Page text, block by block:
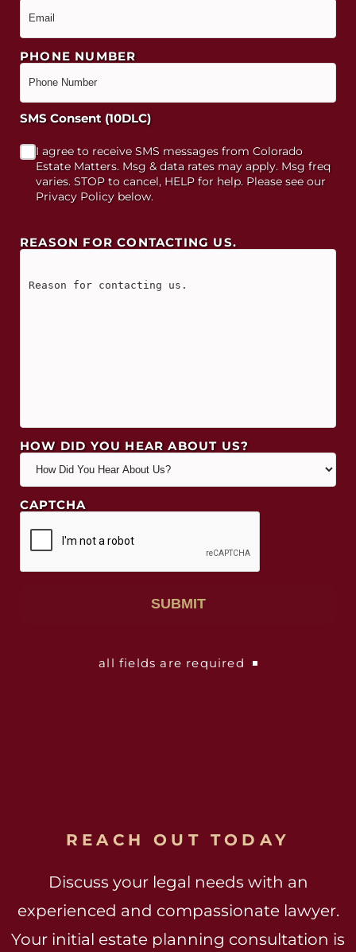
PHONE NUMBER
SMS Consent (10DLC)
I agree to receive SMS messages from Colorado
Estate Matters. Msg & data rates may apply. Msg freq
varies. STOP to cancel, HELP for help. Please see our
Privacy Policy below.
REASON FOR CONTACTING US.
HOW DID YOU HEAR ABOUT US?
CAPTCHA
all fields are required
REACH OUT TODAY
Discuss your legal needs with an
experienced and compassionate lawyer.
Your initial estate planning consultation is